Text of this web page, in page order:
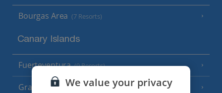
Bourgas Area (7 Resorts)
Canary Islands
Fuerteventura (9 Resorts)
Gran Canaria (14 Resorts)
We value your privacy